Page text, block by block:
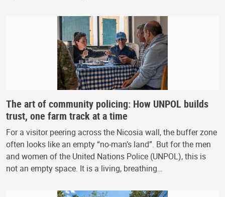
The art of community policing: How UNPOL builds
trust, one farm track at a time
For a visitor peering across the Nicosia wall, the buffer zone
often looks like an empty “no-man’s land”. But for the men
and women of the United Nations Police (UNPOL), this is
not an empty space. It is a living, breathing…